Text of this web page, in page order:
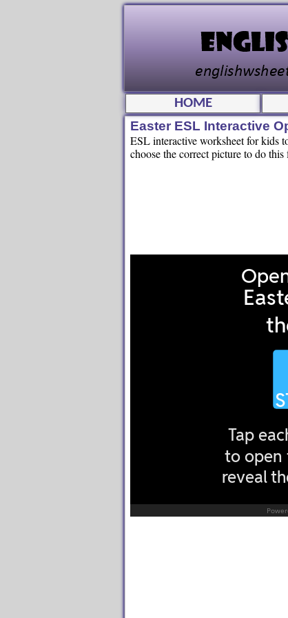
HOME
Easter ESL Interactive
ESL interactive worksheet for kids
choose the correct picture to do